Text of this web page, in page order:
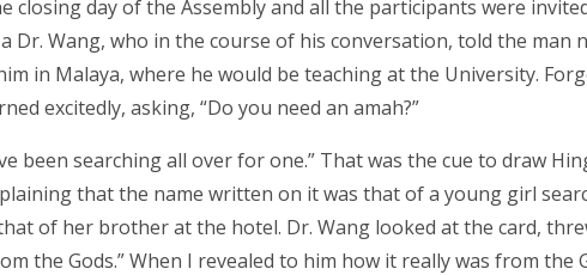
closing day of the Assembly and all the participants were
Dr. Wang, who in the course of his conversation, told the man
in Malaya, where he would be teaching at the University.
excitedly, asking, “Do you need an amah?”
been searching all over for one.” That was the cue to draw
that the name written on it was that of a young girl
of her brother at the hotel. Dr. Wang looked at the card,
the Gods.” When I revealed to him how it really was from the